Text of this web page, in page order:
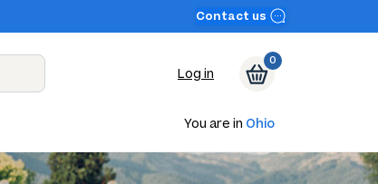
Contact us
Log in
0
You are in Ohio